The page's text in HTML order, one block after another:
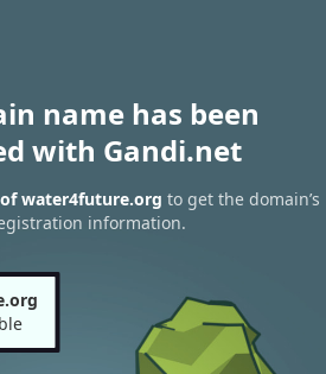
name has been
with Gandi.net
water4future.org to get the domain’s
information.